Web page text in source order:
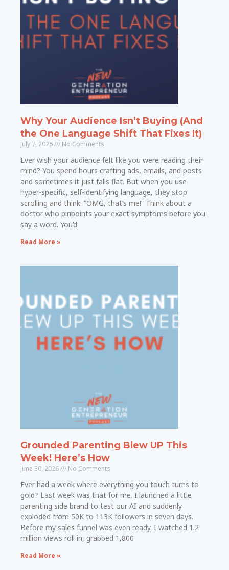
Why Your Audience Isn’t Buying (And
the One Language Shift That Fixes It)
July 7, 2026 No Comments
Ever wish your audience felt like you were reading their
mind? You spend hours crafting ads, emails, and posts
and sometimes it just falls flat. But when you use
hyper-specific, self-identifying language, they stop
scrolling and think: “OMG, that’s me!” Think about a
doctor who pinpoints your exact symptoms before you
say a word. You’d
Read More »
Grounded Parenting Blew UP This
Week! Here’s How
June 30, 2026 No Comments
Ever had a week where everything you touch turns to
gold? Last week was that for me. I launched a little
parenting side brand to test our AI and suddenly
exploded from 50K to 113K followers in seven days.
Before my sales funnel was even ready. I watched 1.2
million views roll in, grabbed 1,800
Read More »